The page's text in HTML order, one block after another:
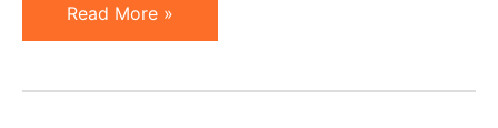
eBay's
Acquisition
Read More »